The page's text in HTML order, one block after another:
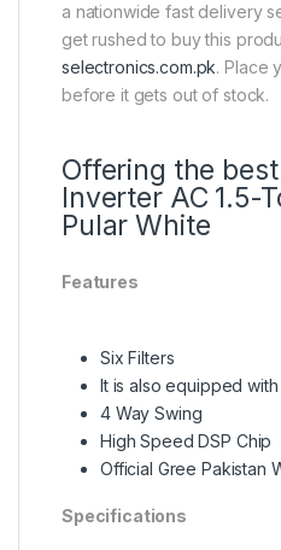
a nationwide fast delivery
get rushed to buy this
selectronics.com.pk. Place
before it gets out of stock.
Offering the
Inverter AC 1.5-
Pular White
Features
Six Filters
It is also equipped
4 Way Swing
High Speed DSP Chip
Official Gree Pakistan
Specifications